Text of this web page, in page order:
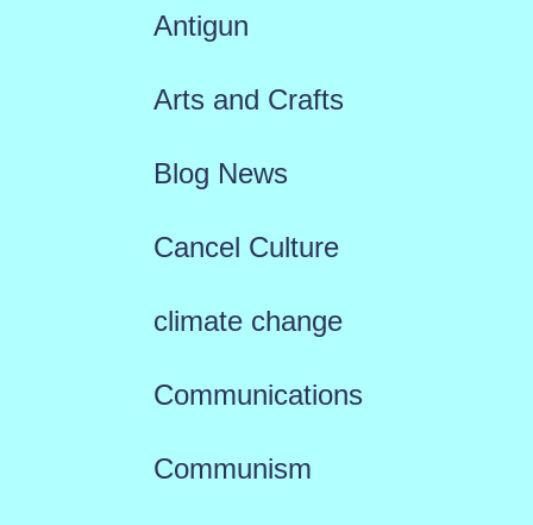
Antigun
Arts and Crafts
Blog News
Cancel Culture
climate change
Communications
Communism